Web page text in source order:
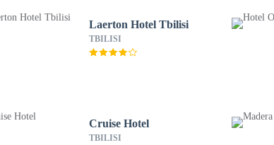
Laerton Hotel Tbilisi
TBILISI
Cruise Hotel
TBILISI